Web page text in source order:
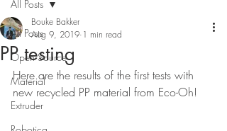
All Posts
Open Source
Material
Extruder
All Posts
PP testing
Bouke Bakker
Aug 9, 2019 1 min read
Here are the results of the first tests with
new recycled PP material from Eco-Oh!